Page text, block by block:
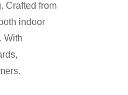
Crafted from
indoor
With